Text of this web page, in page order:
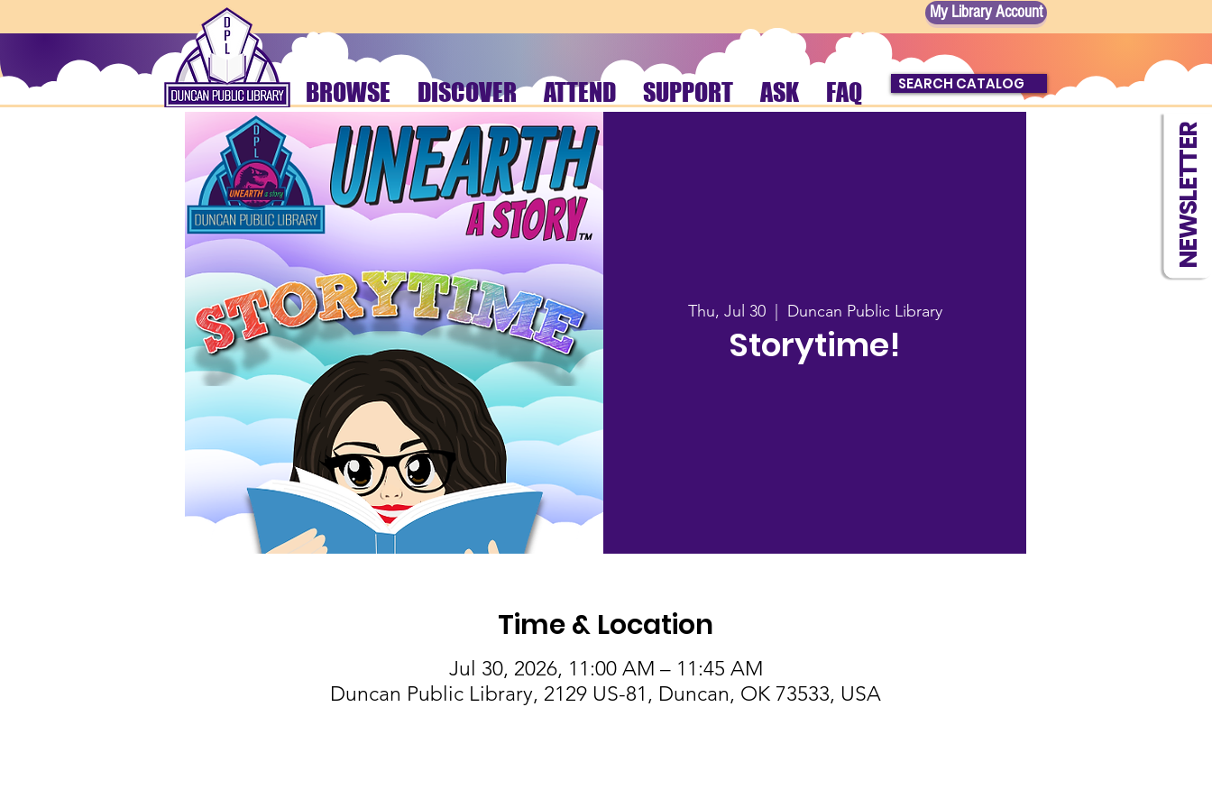
NEWSLETTER
My Library Account
BROWSE DISCOVER ATTEND SUPPORT ASK FAQ SEARCH CATALOG
Thu, Jul 30
  |
Duncan Public Library
Storytime!
Time & Location
Jul 30, 2026, 11:00 AM – 11:45 AM
Duncan Public Library, 2129 US-81, Duncan, OK 73533, USA